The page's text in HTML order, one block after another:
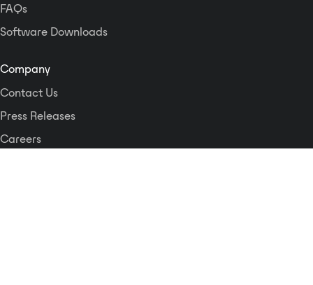
FAQs
Software Downloads
Company
Contact Us
Press Releases
Careers